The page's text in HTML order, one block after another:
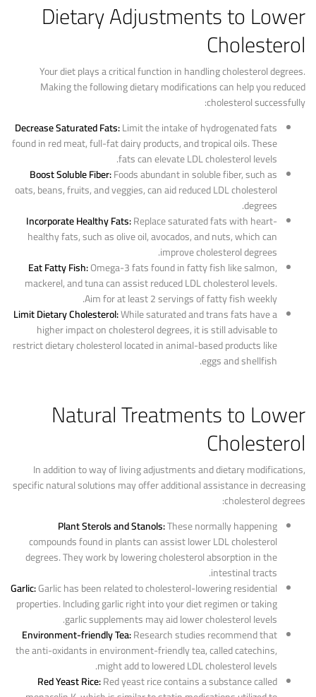
Dietary Adjustments to Lower
Cholesterol
Your diet plays a critical function in handling cholesterol degrees.
Making the following dietary modifications can help you reduced
cholesterol successfully:
Decrease Saturated Fats:Limit the intake of hydrogenated fats
found in red meat, full-fat dairy products, and tropical oils. These
fats can elevate LDL cholesterol levels.
Boost Soluble Fiber:Foods abundant in soluble fiber, such as
oats, beans, fruits, and veggies, can aid reduced LDL cholesterol
degrees.
Incorporate Healthy Fats:Replace saturated fats with heart-
healthy fats, such as olive oil, avocados, and nuts, which can
improve cholesterol degrees.
Eat Fatty Fish:Omega-3 fats found in fatty fish like salmon,
mackerel, and tuna can assist reduced LDL cholesterol levels.
Aim for at least 2 servings of fatty fish weekly.
Limit Dietary Cholesterol:While saturated and trans fats have a
higher impact on cholesterol degrees, it is still advisable to
restrict dietary cholesterol located in animal-based products like
eggs and shellfish.
Natural Treatments to Lower
Cholesterol
In addition to way of living adjustments and dietary modifications,
specific natural solutions may offer additional assistance in decreasing
cholesterol degrees:
Plant Sterols and Stanols:These normally happening
compounds found in plants can assist lower LDL cholesterol
degrees. They work by lowering cholesterol absorption in the
intestinal tracts.
Garlic:Garlic has been related to cholesterol-lowering residential
properties. Including garlic right into your diet regimen or taking
garlic supplements may aid lower cholesterol levels.
Environment-friendly Tea:Research studies recommend that
the anti-oxidants in environment-friendly tea, called catechins,
might add to lowered LDL cholesterol levels.
Red Yeast Rice:Red yeast rice contains a substance called